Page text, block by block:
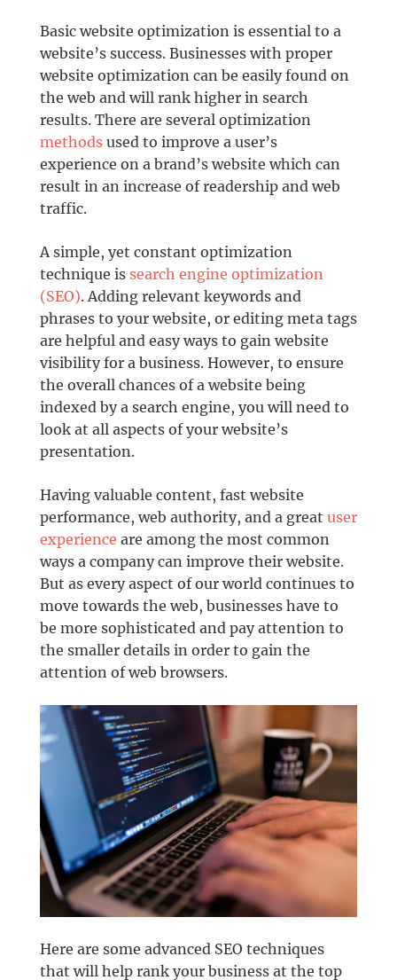
Basic website optimization is essential to a
website’s success. Businesses with proper
website optimization can be easily found on
the web and will rank higher in search
results. There are several optimization
methodsused to improve a user’s
experience on a brand’s website which can
result in an increase of readership and web
traffic.
A simple, yet constant optimization
technique is search engine optimization
(SEO). Adding relevant keywords and
phrases to your website, or editing meta tags
are helpful and easy ways to gain website
visibility for a business. However, to ensure
the overall chances of a website being
indexed by a search engine, you will need to
look at all aspects of your website’s
presentation.
Having valuable content, fast website
performance, web authority, and a great user
experience are among the most common
ways a company can improve their website.
But as every aspect of our world continues to
move towards the web, businesses have to
be more sophisticated and pay attention to
the smaller details in order to gain the
attention of web browsers.
Here are some advanced SEO techniques
that will help rank your business at the top